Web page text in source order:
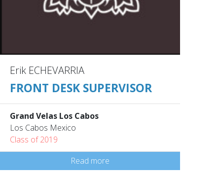
Erik ECHEVARRIA
FRONT DESK SUPERVISOR
Grand Velas Los Cabos
Los Cabos Mexico
Class of 2019
Read more